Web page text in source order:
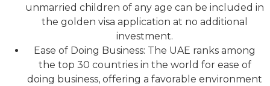
unmarried children of any age can be included in
the golden visa application at no additional
investment.
Ease of Doing Business: The UAE ranks among
the top 30 countries in the world for ease of
doing business, offering a favorable environment